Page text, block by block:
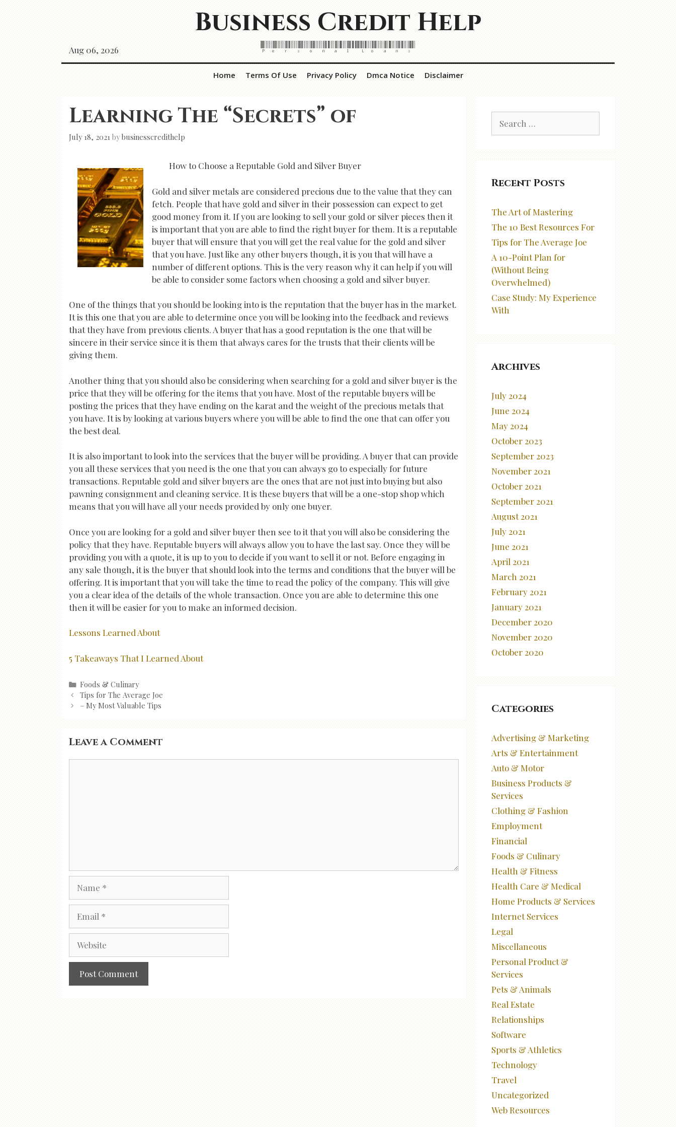
Skip
to
content
Business Credit Help
Personal Loans
Aug 06, 2026
Home Terms Of Use Privacy Policy Dmca Notice Disclaimer
Learning The “Secrets” of
July 18, 2021 bybusinesscredithelp
How to Choose a Reputable Gold and Silver Buyer
Gold and silver metals are considered precious due to the value that they can
fetch. People that have gold and silver in their possession can expect to get
good money from it. If you are looking to sell your gold or silver pieces then it
is important that you are able to find the right buyer for them. It is a reputable
buyer that will ensure that you will get the real value for the gold and silver
that you have. Just like any other buyers though, it is you that will have a
number of different options. This is the very reason why it can help if you will
be able to consider some factors when choosing a gold and silver buyer.
One of the things that you should be looking into is the reputation that the buyer has in the market.
It is this one that you are able to determine once you will be looking into the feedback and reviews
that they have from previous clients. A buyer that has a good reputation is the one that will be
sincere in their service since it is them that always cares for the trusts that their clients will be
giving them.
Another thing that you should also be considering when searching for a gold and silver buyer is the
price that they will be offering for the items that you have. Most of the reputable buyers will be
posting the prices that they have ending on the karat and the weight of the precious metals that
you have. It is by looking at various buyers where you will be able to find the one that can offer you
the best deal.
It is also important to look into the services that the buyer will be providing. A buyer that can provide
you all these services that you need is the one that you can always go to especially for future
transactions. Reputable gold and silver buyers are the ones that are not just into buying but also
pawning consignment and cleaning service. It is these buyers that will be a one-stop shop which
means that you will have all your needs provided by only one buyer.
Once you are looking for a gold and silver buyer then see to it that you will also be considering the
policy that they have. Reputable buyers will always allow you to have the last say. Once they will be
providing you with a quote, it is up to you to decide if you want to sell it or not. Before engaging in
any sale though, it is the buyer that should look into the terms and conditions that the buyer will be
offering. It is important that you will take the time to read the policy of the company. This will give
you a clear idea of the details of the whole transaction. Once you are able to determine this one
then it will be easier for you to make an informed decision.
Lessons Learned About
5 Takeaways That I Learned About
Categories
Foods & Culinary
Post
navigation
Tips for The Average Joe
– My Most Valuable Tips
Leave a Comment
for:
Recent Posts
The Art of Mastering
The 10 Best Resources For
Tips for The Average Joe
A 10-Point Plan for
(Without Being
Overwhelmed)
Case Study: My Experience
With
Archives
July 2024
June 2024
May 2024
October 2023
September 2023
November 2021
October 2021
September 2021
August 2021
July 2021
June 2021
April 2021
March 2021
February 2021
January 2021
December 2020
November 2020
October 2020
Categories
Advertising & Marketing
Arts & Entertainment
Auto & Motor
Business Products &
Services
Clothing & Fashion
Employment
Financial
Foods & Culinary
Health & Fitness
Health Care & Medical
Home Products & Services
Internet Services
Legal
Miscellaneous
Personal Product &
Services
Pets & Animals
Real Estate
Relationships
Software
Sports & Athletics
Technology
Travel
Uncategorized
Web Resources